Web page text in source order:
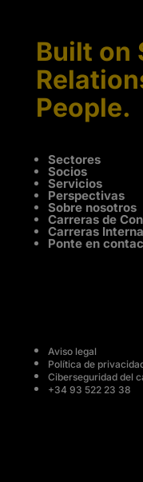
Built on
People.
Sectores
Socios
Servicios
Perspectivas
Sobre nosotros
Carreras de
Carreras
Ponte en
Aviso legal
Política de
Ciberseguridad del
+34 93 522 23 38